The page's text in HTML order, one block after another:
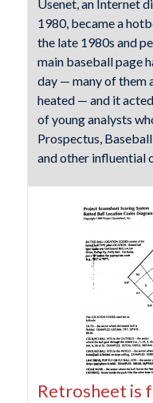
Usenet, an Internet
1980, became a
the late 1980s and
main baseball page
day — many of them
heated — and it
of young analysts
Prospectus,
and other influential
Retrosheet is